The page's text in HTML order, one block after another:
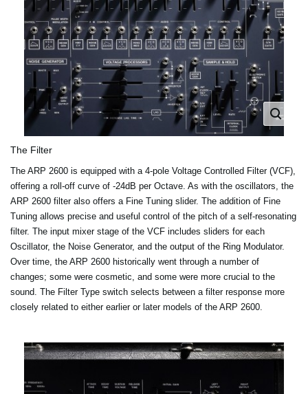
The Filter
The ARP 2600 is equipped with a 4-pole Voltage Controlled Filter (VCF),
offering a roll-off curve of -24dB per Octave. As with the oscillators, the
ARP 2600 filter also offers a Fine Tuning slider. The addition of Fine
Tuning allows precise and useful control of the pitch of a self-resonating
filter. The input mixer stage of the VCF includes sliders for each
Oscillator, the Noise Generator, and the output of the Ring Modulator.
Over time, the ARP 2600 historically went through a number of
changes; some were cosmetic, and some were more crucial to the
sound. The Filter Type switch selects between a filter response more
closely related to either earlier or later models of the ARP 2600.